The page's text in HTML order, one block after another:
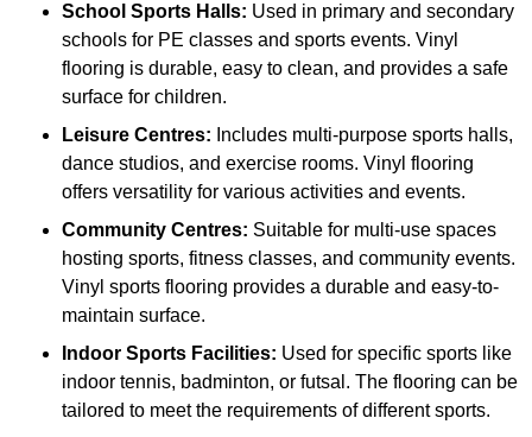
School Sports Halls: Used in primary and secondary
schools for PE classes and sports events. Vinyl
flooring is durable, easy to clean, and provides a safe
surface for children.
Leisure Centres: Includes multi-purpose sports halls,
dance studios, and exercise rooms. Vinyl flooring
offers versatility for various activities and events.
Community Centres: Suitable for multi-use spaces
hosting sports, fitness classes, and community events.
Vinyl sports flooring provides a durable and easy-to-
maintain surface.
Indoor Sports Facilities: Used for specific sports like
indoor tennis, badminton, or futsal. The flooring can be
tailored to meet the requirements of different sports.